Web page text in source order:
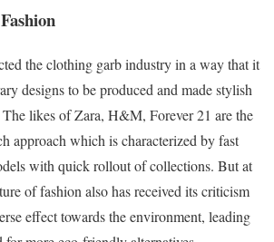
the clothing garb industry in a way that it
designs to be produced and made stylish
likes of Zara, H&M, Forever 21 are the
approach which is characterized by fast
with quick rollout of collections. But at
of fashion also has received its criticism
effect towards the environment, leading